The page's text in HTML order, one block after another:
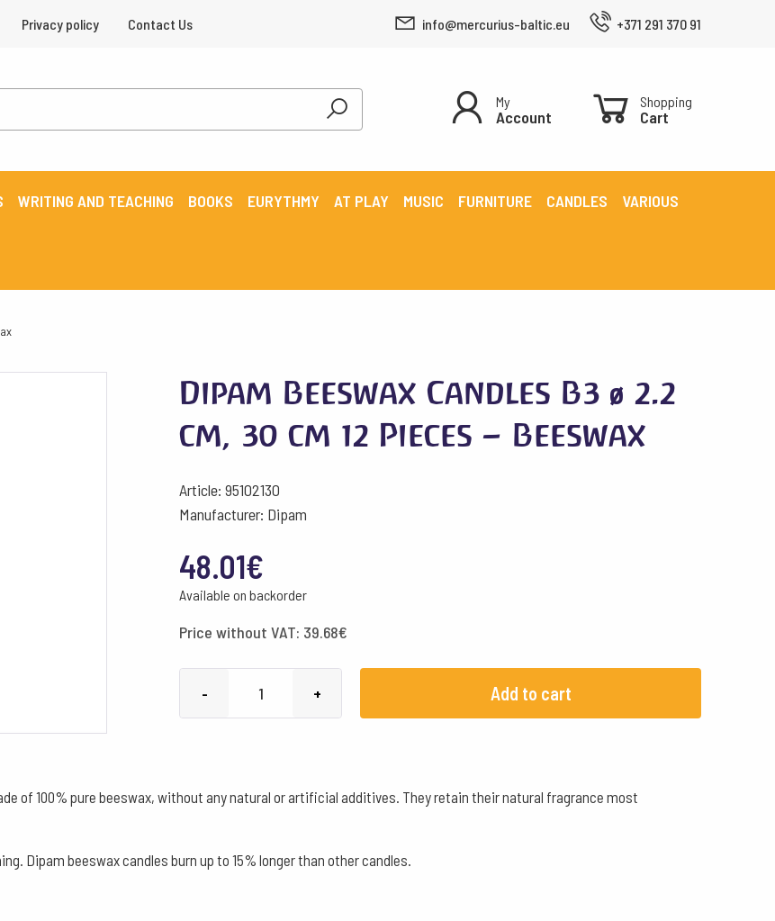
Privacy policy Contact Us info@mercurius-baltic.eu +371 291 370 91
My
Account
Shopping
Cart
WRITING AND TEACHING BOOKS EURYTHMY AT PLAY MUSIC FURNITURE CANDLES VARIOUS
Dipam Beeswax Candles B3 ø 2.2
cm, 30 cm 12 Pieces – Beeswax
Article: 95102130
Manufacturer: Dipam
48.01€
Available on backorder
Price without VAT: 39.68€
-
30
+ Add to cart
of 100% pure beeswax, without any natural or artificial additives. They retain their natural fragrance most
Dipam beeswax candles burn up to 15% longer than other candles.